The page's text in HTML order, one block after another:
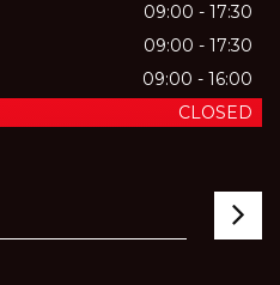
09:00 - 17:30
09:00 - 17:30
09:00 - 16:00
CLOSED